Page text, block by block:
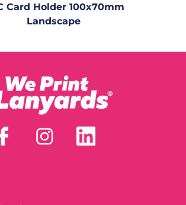
Card Holder 100x70mm
Landscape